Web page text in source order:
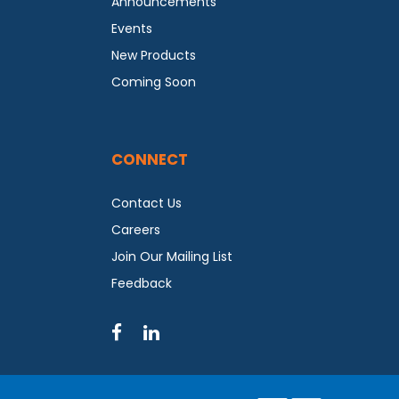
Events
New Products
Coming Soon
CONNECT
Contact Us
Careers
Join Our Mailing List
Feedback